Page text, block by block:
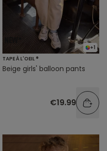
+1
TAPE À L'OEIL ®
Beige girls' balloon pants
€19.99